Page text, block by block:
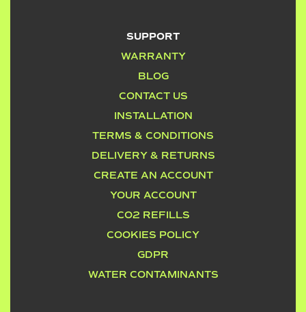
SUPPORT
WARRANTY
BLOG
CONTACT US
INSTALLATION
TERMS & CONDITIONS
DELIVERY & RETURNS
CREATE AN ACCOUNT
YOUR ACCOUNT
CO2 REFILLS
COOKIES POLICY
GDPR
WATER CONTAMINANTS